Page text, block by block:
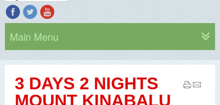
Main Menu
3 DAYS 2 NIGHTS
MOUNT KINABALU